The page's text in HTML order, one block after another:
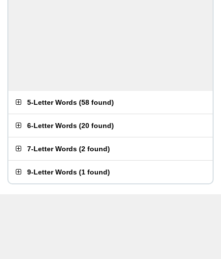
5-Letter Words (58 found)
6-Letter Words (20 found)
7-Letter Words (2 found)
9-Letter Words (1 found)